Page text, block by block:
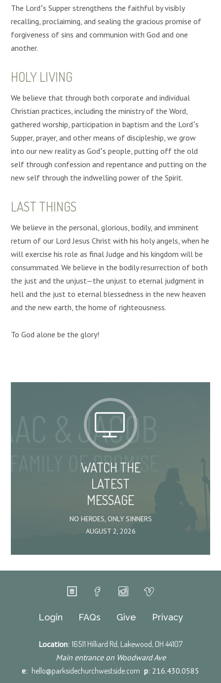
The Lord՚s Supper strengthens the faithful by visibly
recalling, proclaiming, and sealing the gracious promise of
forgiveness of sins and communion with God and one
another.
HOLY LIVING
We believe that through both corporate and individual
Christian practices, including the ministry of the Word,
gathered worship, participation in baptism and the Lord՚s
Supper, prayer, and other means of discipleship, we grow
into our new reality as God՚s people, putting off the old
self through confession and repentance and putting on the
new self through the indwelling power of the Spirit.
LAST THINGS
We believe in the personal, glorious, bodily, and imminent
return of our Lord Jesus Christ with his holy angels, when he
will exercise his role as final Judge and his kingdom will be
consummated. We believe in the bodily resurrection of both
the just and the unjust—the unjust to eternal judgment in
hell and the just to eternal blessedness in the new heaven
and the new earth, the home of righteousness.
To God alone be the glory!
WATCH THE
LATEST
MESSAGE
NO HEROES, ONLY SINNERS
AUGUST 2, 2026
Login FAQs Give Privacy
Location: 16511 Hilliard Rd, Lakewood, OH 44107
Main entrance on Woodward Ave
e: hello@parksidechurchwestside.com p: 216.430.0585